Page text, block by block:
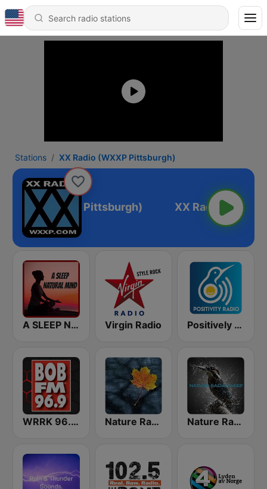
Stations XX Radio (WXXP Pittsburgh)
Radio (WXXP Pittsburgh)
A SLEEP NATURAL MIND Virgin Radio Positively Sleep Relax
WRRK 96.9 Bob FM Nature Radio Rain Nature Radio Sleep